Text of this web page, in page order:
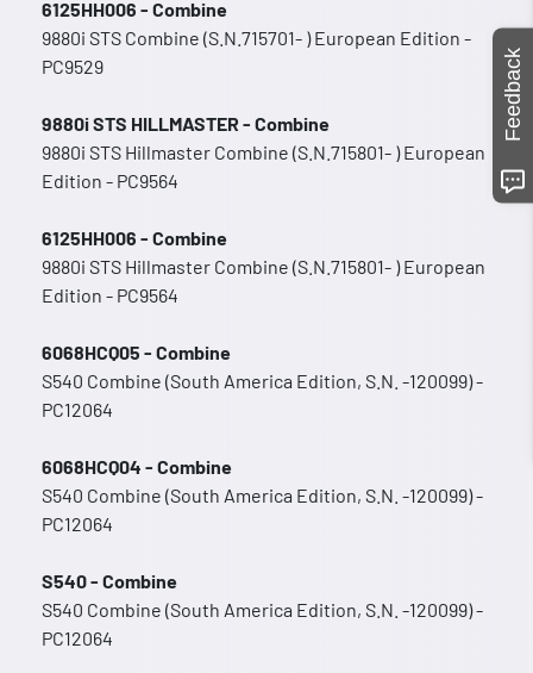
6125HH006 - Combine
9880i STS Combine (S.N.715701- ) European Edition -
PC9529
9880i STS HILLMASTER - Combine
9880i STS Hillmaster Combine (S.N.715801- ) European
Edition - PC9564
6125HH006 - Combine
9880i STS Hillmaster Combine (S.N.715801- ) European
Edition - PC9564
6068HCQ05 - Combine
S540 Combine (South America Edition, S.N. -120099) -
PC12064
6068HCQ04 - Combine
S540 Combine (South America Edition, S.N. -120099) -
PC12064
S540 - Combine
S540 Combine (South America Edition, S.N. -120099) -
PC12064
Feedback